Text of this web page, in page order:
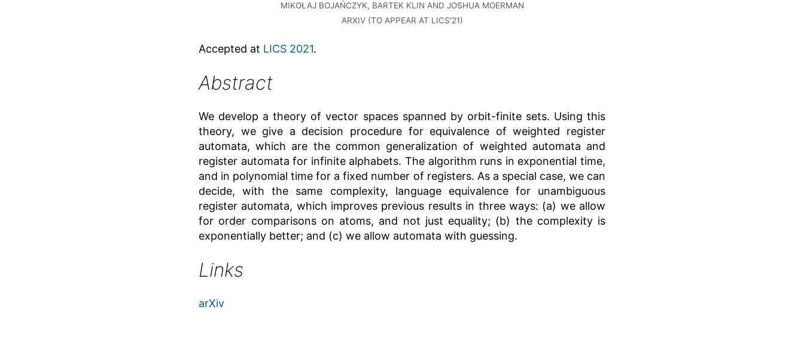
MIKOŁAJ BOJAŃCZYK, BARTEK KLIN AND JOSHUA MOERMAN
ARXIV (TO APPEAR AT LICS'21)
Accepted at LICS 2021.
Abstract
We develop a theory of vector spaces spanned by orbit-finite sets. Using this
theory, we give a decision procedure for equivalence of weighted register
automata, which are the common generalization of weighted automata and
register automata for infinite alphabets. The algorithm runs in exponential time,
and in polynomial time for a fixed number of registers. As a special case, we can
decide, with the same complexity, language equivalence for unambiguous
register automata, which improves previous results in three ways: (a) we allow
for order comparisons on atoms, and not just equality; (b) the complexity is
exponentially better; and (c) we allow automata with guessing.
Links
arXiv